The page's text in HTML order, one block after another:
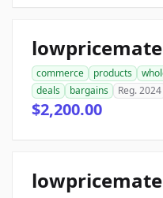
commerce products
deals
bargains Reg. 2024
$2,200.00